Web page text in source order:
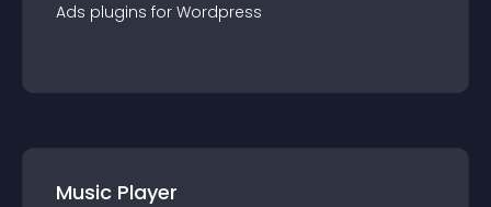
Ads plugins for Wordpress
Music Player